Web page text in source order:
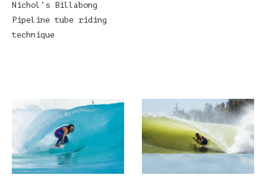
Nichol’s Billabong
Pipeline tube riding
technique